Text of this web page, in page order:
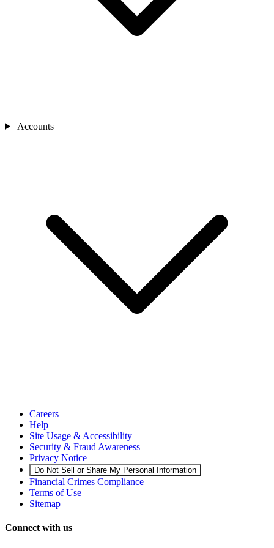
Accounts
Careers
Help
Site Usage & Accessibility
Security & Fraud Awareness
Privacy Notice
Do Not Sell or Share My Personal Information
Financial Crimes Compliance
Terms of Use
Sitemap
Connect with us